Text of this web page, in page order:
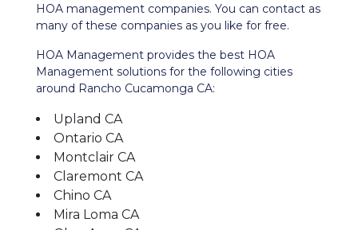
HOA management companies. You can contact as
many of these companies as you like for free.
HOA Management provides the best HOA
Management solutions for the following cities
around Rancho Cucamonga CA:
Upland CA
Ontario CA
Montclair CA
Claremont CA
Chino CA
Mira Loma CA